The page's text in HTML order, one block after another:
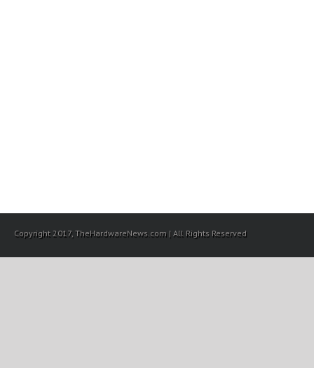
Copyright 2017, TheHardwareNews.com | All Rights Reserved